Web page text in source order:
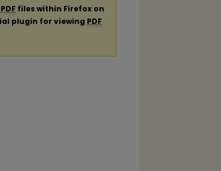
PDF files within Firefox on
plugin for viewing PDF